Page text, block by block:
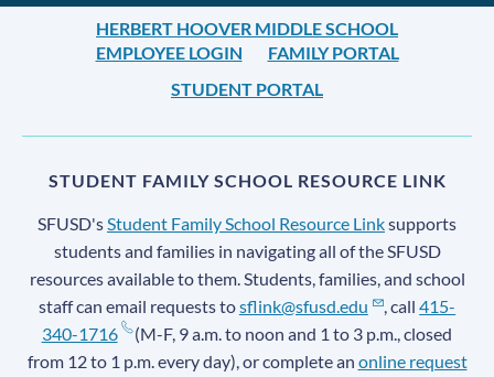
HERBERT HOOVER MIDDLE SCHOOL
EMPLOYEE LOGIN
FAMILY PORTAL
STUDENT PORTAL
STUDENT FAMILY SCHOOL RESOURCE LINK
SFUSD'sStudent Family School Resource Linksupports
students and families in navigating all of the SFUSD
resources available to them. Students, families, and school
staff can email requests tosflink@sfusd.edu , call415-
340-1716
(M-F, 9 a.m. to noon and 1 to 3 p.m., closed
from 12 to 1 p.m. every day), or complete an online request